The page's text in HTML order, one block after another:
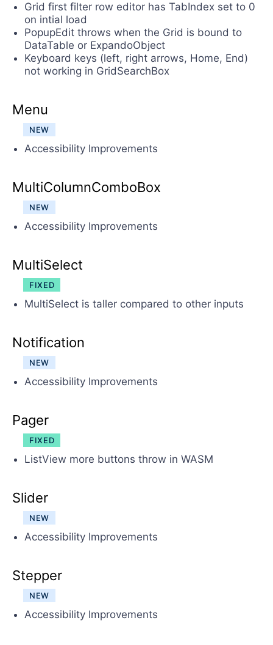
Grid first filter row editor has TabIndex set to 0
on intial load
PopupEdit throws when the Grid is bound to
DataTable or ExpandoObject
Keyboard keys (left, right arrows, Home, End)
not working in GridSearchBox
Menu
NEW
Accessibility Improvements
MultiColumnComboBox
NEW
Accessibility Improvements
MultiSelect
FIXED
MultiSelect is taller compared to other inputs
Notification
NEW
Accessibility Improvements
Pager
FIXED
ListView more buttons throw in WASM
Slider
NEW
Accessibility Improvements
Stepper
NEW
Accessibility Improvements